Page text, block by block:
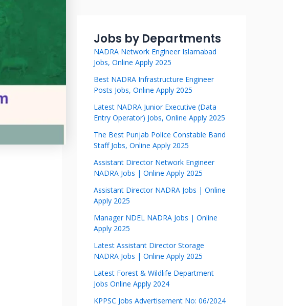
Jobs by Departments
NADRA Network Engineer Islamabad
Jobs, Online Apply 2025
Best NADRA Infrastructure Engineer
Posts Jobs, Online Apply 2025
Latest NADRA Junior Executive (Data
Entry Operator) Jobs, Online Apply 2025
The Best Punjab Police Constable Band
Staff Jobs, Online Apply 2025
Assistant Director Network Engineer
NADRA Jobs | Online Apply 2025
Assistant Director NADRA Jobs | Online
Apply 2025
Manager NDEL NADRA Jobs | Online
Apply 2025
Latest Assistant Director Storage
NADRA Jobs | Online Apply 2025
Latest Forest & Wildlife Department
Jobs Online Apply 2024
KPPSC Jobs Advertisement No: 06/2024